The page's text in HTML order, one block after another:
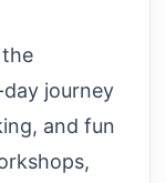
journey
and fun